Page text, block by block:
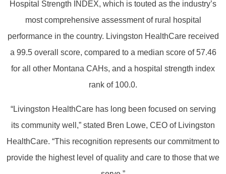
Hospital Strength INDEX, which is touted as the industry’s
most comprehensive assessment of rural hospital
performance in the country. Livingston HealthCare received
a 99.5 overall score, compared to a median score of 57.46
for all other Montana CAHs, and a hospital strength index
rank of 100.0.
“Livingston HealthCare has long been focused on serving
its community well,” stated Bren Lowe, CEO of Livingston
HealthCare. “This recognition represents our commitment to
provide the highest level of quality and care to those that we